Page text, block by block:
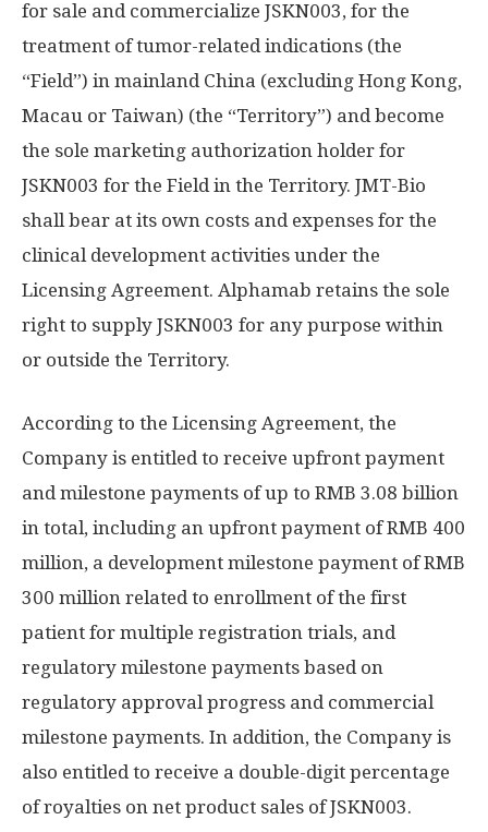
for sale and commercialize JSKN003, for the
treatment of tumor-related indications (the
“Field”) in mainland China (excluding Hong Kong,
Macau or Taiwan) (the “Territory”) and become
the sole marketing authorization holder for
JSKN003 for the Field in the Territory. JMT-Bio
shall bear at its own costs and expenses for the
clinical development activities under the
Licensing Agreement. Alphamab retains the sole
right to supply JSKN003 for any purpose within
or outside the Territory.
According to the Licensing Agreement, the
Company is entitled to receive upfront payment
and milestone payments of up to RMB 3.08 billion
in total, including an upfront payment ofRMB 400
million, a development milestone payment ofRMB
300 million related to enrollment of the first
patient for multiple registration trials, and
regulatory milestone payments based on
regulatory approval progress and commercial
milestone payments. In addition, the Company is
also entitled to receive a double-digit percentage
of royalties on net product sales of JSKN003.